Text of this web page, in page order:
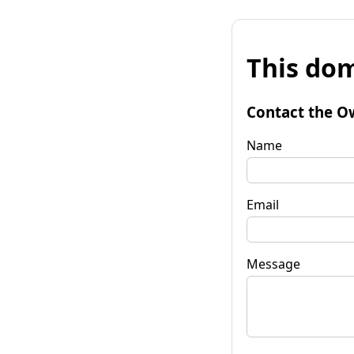
This
Contact the
Name
Email
Message